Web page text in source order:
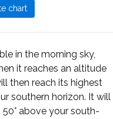
in the morning sky,
it reaches an altitude
then reach its highest
southern horizon. It will
above your south-